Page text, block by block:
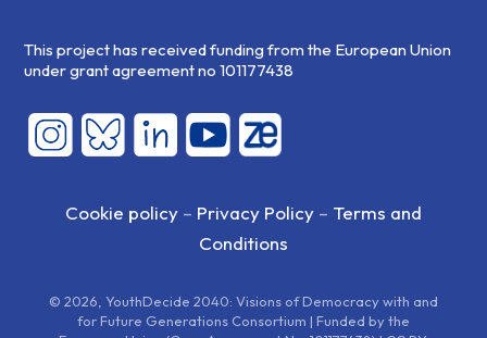
This project has received funding from the European Union
under grant agreement no 101177438
Cookie policy– Privacy Policy– Terms and
Conditions
© 2026, YouthDecide 2040: Visions of Democracy with and
for Future Generations Consortium | Funded by the